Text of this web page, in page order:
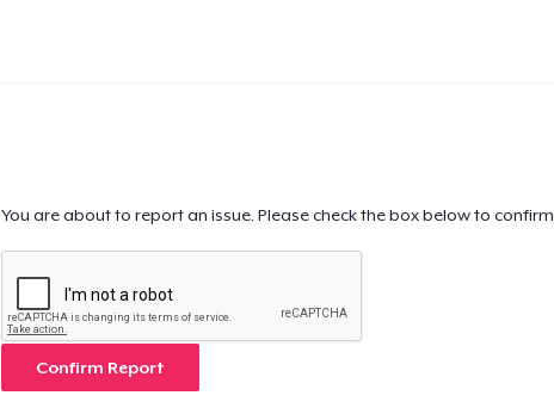
You are about to report an issue. Please check the box below to confirm.
Confirm Report